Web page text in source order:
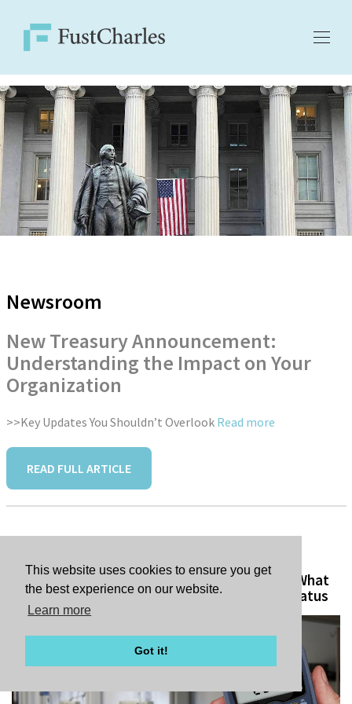
This website uses cookies to ensure you get
the best experience on our website.
Learn more
Got it!
Newsroom
New Treasury Announcement:
Understanding the Impact on Your
Organization
>>Key Updates You Shouldn’t Overlook Read more
READ FULL ARTICLE
Nonprofit Hospitals Under the Microscope: What
Increased Scrutiny Means for Tax-Exempt Status